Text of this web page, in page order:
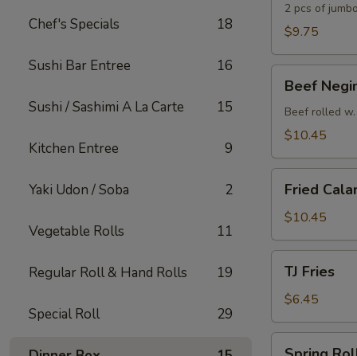
Chef's Specials 18
Sushi Bar Entree 16
Sushi / Sashimi A La Carte 15
Kitchen Entree 9
Yaki Udon / Soba 2
Vegetable Rolls 11
Regular Roll & Hand Rolls 19
Special Roll 29
2 pcs of
$9.75
Negimaki
Appetizer
Beef
Beef rolled
$10.45
Calamari
Fried
$10.45
Fries
TJ Fries
$6.45